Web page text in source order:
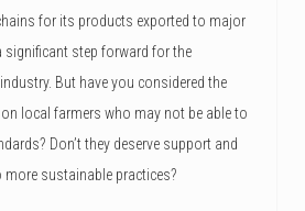
for its products exported to major
significant step forward for the
But have you considered the
local farmers who may not be able to
Don’t they deserve support and
sustainable practices?